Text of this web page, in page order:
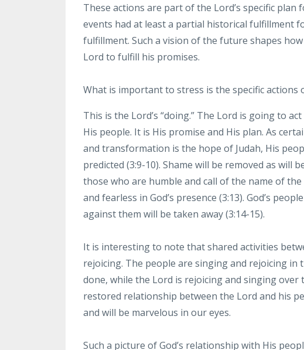
These actions are part of the Lord’s specific plan
events had at leasta partial historical fulfillment
fulfillment. Such a vision of the future shapes
Lord to fulfill his promises.
What is important to stress is the specific actions
This is the Lord’s “doing.” The Lord is going to act
His people. It is His promise and His plan. As
and transformation is the hope of Judah, His
predicted (3:9-10). Shame will be removed as will
those who are humble and call of the name of the
and fearless in God’s presence (3:13). God’s
against them will be taken away (3:14-15).
It is interesting to note that shared activities
rejoicing. The people are singing and rejoicing in
done, while the Lord is rejoicing and singingover
restored relationship between the Lord and his
and will be marvelous in our eyes.
Such a picture of God’s relationship with His